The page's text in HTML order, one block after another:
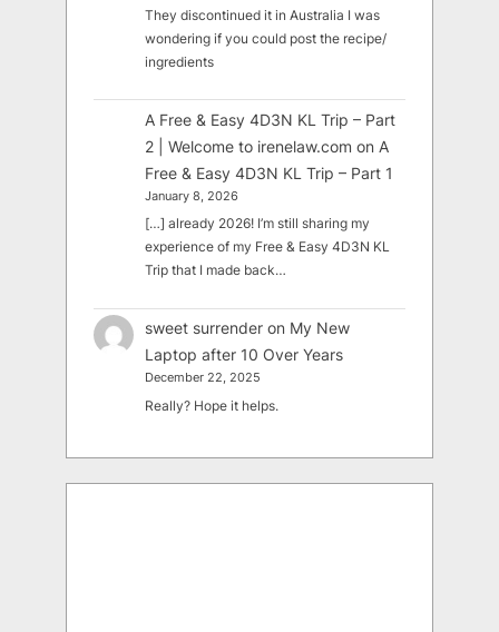
They discontinued it in Australia I was
wondering if you could post the recipe/
ingredients
A Free & Easy 4D3N KL Trip – Part
2 | Welcome to irenelaw.com on A
Free & Easy 4D3N KL Trip – Part 1
January 8, 2026
[…] already 2026! I’m still sharing my
experience of my Free & Easy 4D3N KL
Trip that I made back…
sweet surrender on My New
Laptop after 10 Over Years
December 22, 2025
Really? Hope it helps.